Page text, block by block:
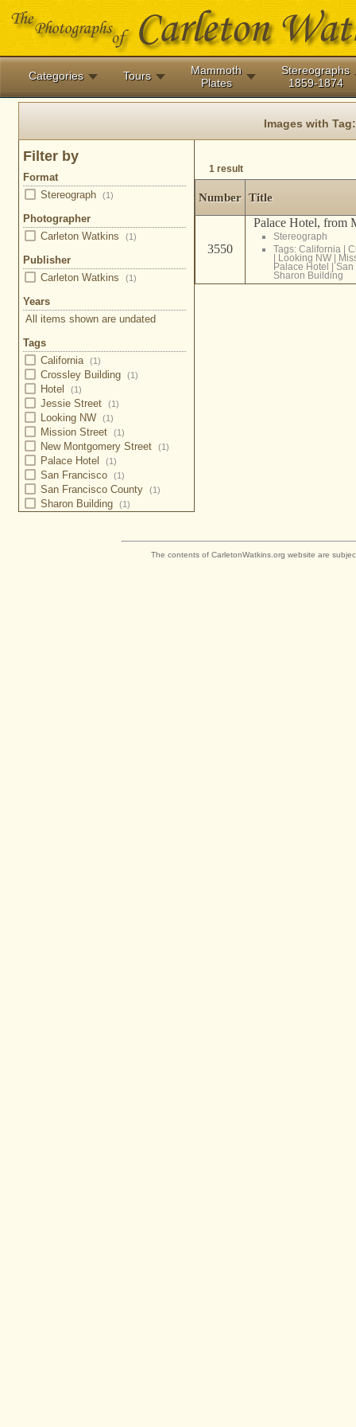
Categories Tours
Mammoth
Plates
Stereographs
1859-1874
Images with
Filter by
Format
Stereograph
(1)
Photographer
Carleton Watkins
(1)
Publisher
Carleton Watkins
(1)
Years
All items shown are undated
Tags
California (1)
Crossley Building (1)
Hotel (1)
Jessie Street (1)
Looking NW (1)
Mission Street (1)
New Montgomery Street (1)
Palace Hotel (1)
San Francisco (1)
San Francisco County (1)
Sharon Building (1)
1 result
Number Title
3550
Palace Hotel, from
Stereograph
Tags: California |
| Looking NW|
Palace Hotel |San
Sharon Building
The contents of CarletonWatkins.org website are